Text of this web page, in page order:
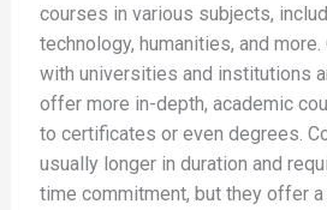
courses in various subjects,
technology, humanities, and
with universities and institutions
offer more in-depth, academic
to certificates or even degrees.
usually longer in duration and
time commitment, but they offer